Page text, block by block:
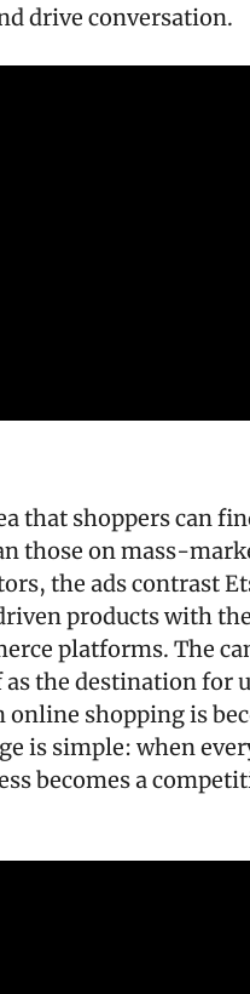
drive conversation.
that shoppers can
those on mass-
the ads contrast
products with
platforms. The
the destination for
online shopping is
is simple: when
becomes a